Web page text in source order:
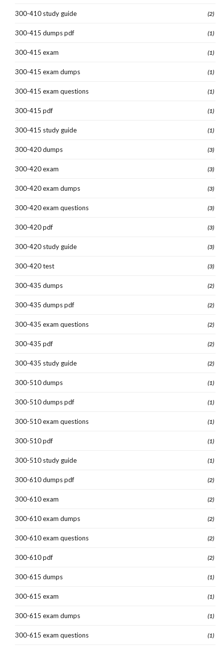
300-410 study guide (2)
300-415 dumps pdf (1)
300-415 exam (1)
300-415 exam dumps (1)
300-415 exam questions (1)
300-415 pdf (1)
300-415 study guide (1)
300-420 dumps (3)
300-420 exam (3)
300-420 exam dumps (3)
300-420 exam questions (3)
300-420 pdf (3)
300-420 study guide (3)
300-420 test (3)
300-435 dumps (2)
300-435 dumps pdf (2)
300-435 exam questions (2)
300-435 pdf (2)
300-435 study guide (2)
300-510 dumps (1)
300-510 dumps pdf (1)
300-510 exam questions (1)
300-510 pdf (1)
300-510 study guide (1)
300-610 dumps pdf (2)
300-610 exam (2)
300-610 exam dumps (2)
300-610 exam questions (2)
300-610 pdf (2)
300-615 dumps (1)
300-615 exam (1)
300-615 exam dumps (1)
300-615 exam questions (1)